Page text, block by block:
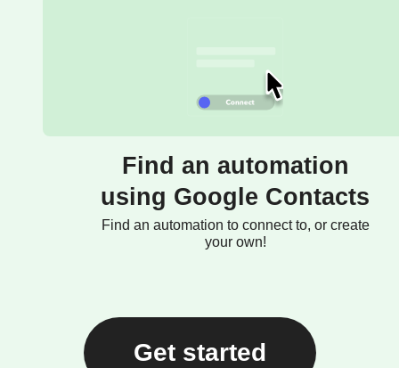
Find an automation
using Google Contacts
Find an automation to connect to, or create
your own!
Get started